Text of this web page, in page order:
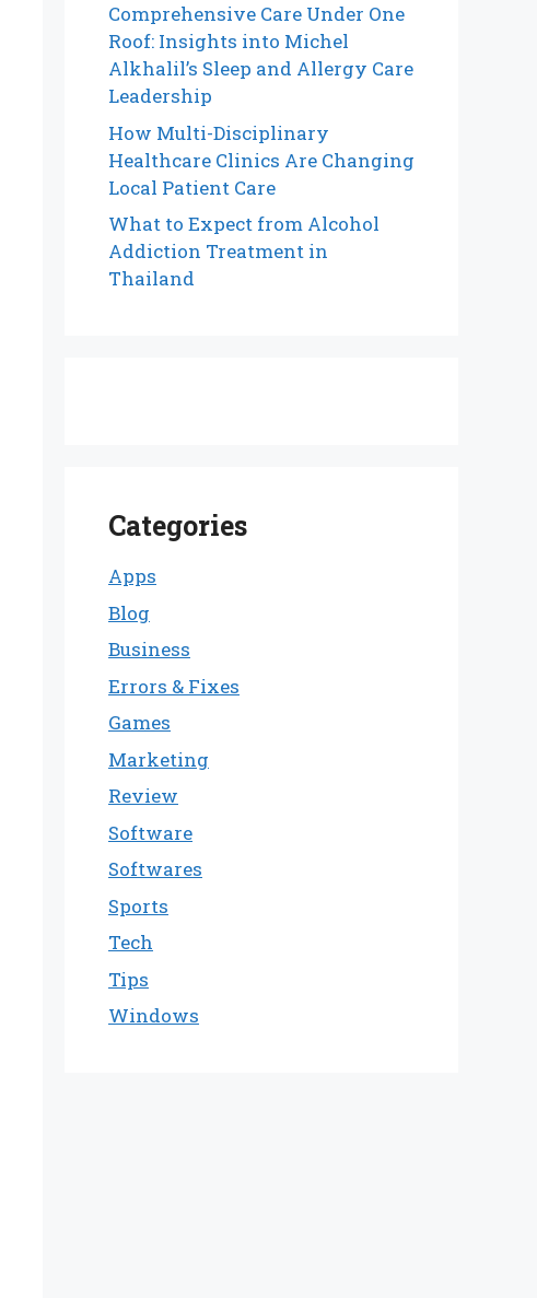
Comprehensive Care Under One
Roof: Insights into Michel
Alkhalil’s Sleep and Allergy Care
Leadership
How Multi-Disciplinary
Healthcare Clinics Are Changing
Local Patient Care
What to Expect from Alcohol
Addiction Treatment in
Thailand
Categories
Apps
Blog
Business
Errors & Fixes
Games
Marketing
Review
Software
Softwares
Sports
Tech
Tips
Windows